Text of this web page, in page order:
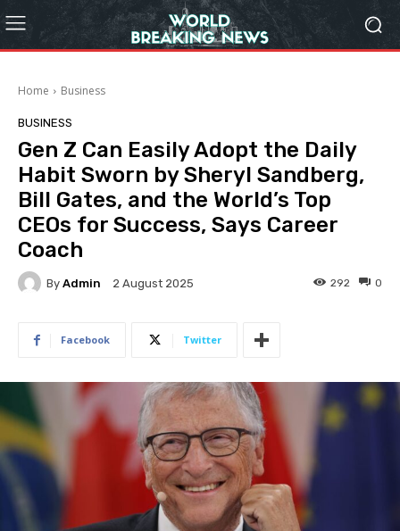
Home Business
BUSINESS
Gen Z Can Easily Adopt the Daily
Habit Sworn by Sheryl Sandberg,
Bill Gates, and the World’s Top
CEOs for Success, Says Career
Coach
By Admin 2 August 2025 0
292
Facebook Twitter